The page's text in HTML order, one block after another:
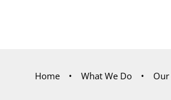
Home What We Do Our